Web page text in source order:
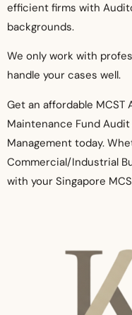
efficient firms with
backgrounds.
We only work with
handle your cases well.
Get an affordable
Maintenance Fund
Management today.
Commercial/Industrial
with your Singapore